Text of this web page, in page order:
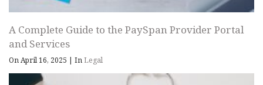
A Complete Guide to the PaySpan Provider Portal
and Services
On April 16, 2025 | InLegal